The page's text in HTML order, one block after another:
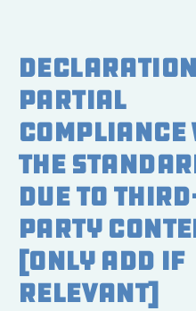
partial
compliance
the
due to
party
[only add if
relevant]